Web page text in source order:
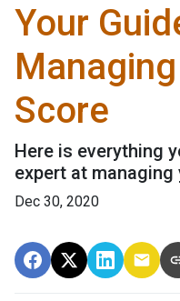
Your
Score
Here is everything
expert at managing
Dec 30, 2020